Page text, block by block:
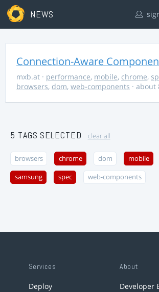
NEWS
Connection-Aware
mxb.at · performance, mobile, chrome,
browsers, dom, web-components · about
5 TAGS SELECTED clear all
browsers chrome dom mobile
samsung spec web-components
Services
Deploy
About
Developer